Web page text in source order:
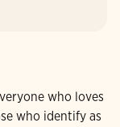
who loves
who identify as